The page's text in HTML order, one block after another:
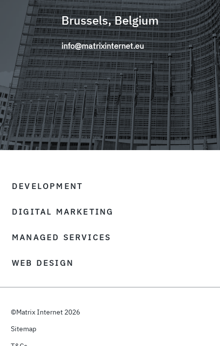
Brussels, Belgium
info@matrixinternet.eu
DEVELOPMENT
DIGITAL MARKETING
MANAGED SERVICES
WEB DESIGN
©Matrix Internet 2026
Sitemap